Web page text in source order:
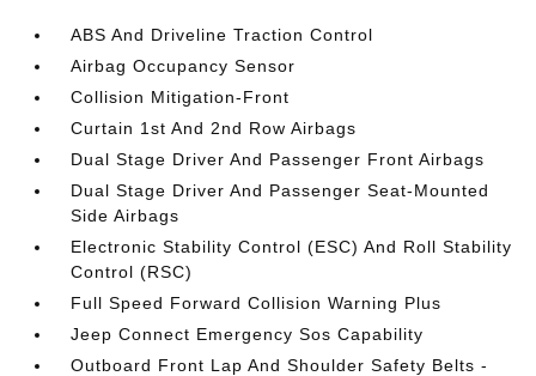
ABS And Driveline Traction Control
Airbag Occupancy Sensor
Collision Mitigation-Front
Curtain 1st And 2nd Row Airbags
Dual Stage Driver And Passenger Front Airbags
Dual Stage Driver And Passenger Seat-Mounted
Side Airbags
Electronic Stability Control (ESC) And Roll Stability
Control (RSC)
Full Speed Forward Collision Warning Plus
Jeep Connect Emergency Sos Capability
Outboard Front Lap And Shoulder Safety Belts -